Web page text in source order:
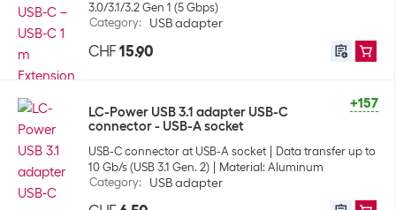
3.0/3.1/3.2 Gen 1 (5 Gbps)
Category: USB adapter
CHF 15.90
+157
LC-Power USB 3.1 adapter USB-C
connector - USB-A socket
USB-C connector at USB-A socket
Data transfer up to
10 Gb/s (USB 3.1 Gen. 2)
Material: Aluminum
Category: USB adapter